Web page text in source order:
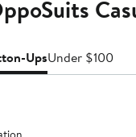
UpsUnder $100